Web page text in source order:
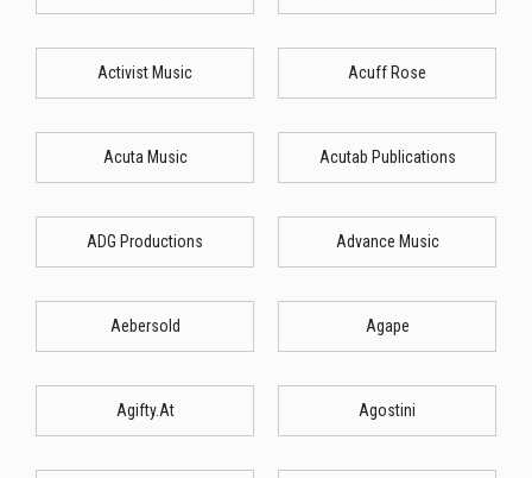
Activist Music Acuff Rose
Acuta Music Acutab Publications
ADG Productions Advance Music
Aebersold Agape
Agifty.At Agostini